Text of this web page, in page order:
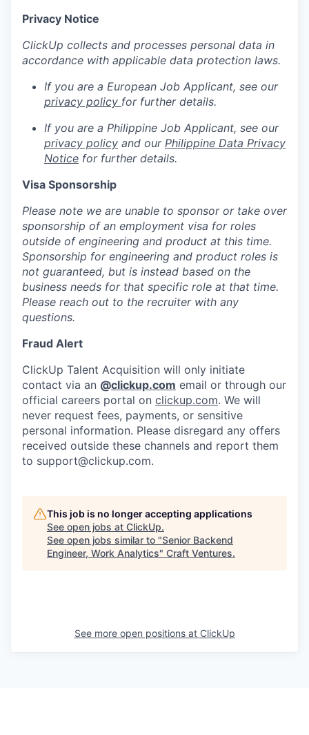
Privacy Notice
ClickUp collects and processes personal data in
accordance with applicable data protection laws.
If you are a European Job Applicant, see our
privacy policy for further details.
If you are a Philippine Job Applicant, see our
privacy policy and our Philippine Data Privacy
Notice for further details.
Visa Sponsorship
Please note we are unable to sponsor or take over
sponsorship of an employment visa for roles
outside of engineering and product at this time.
Sponsorship for engineering and product roles is
not guaranteed, but is instead based on the
business needs for that specific role at that time.
Please reach out to the recruiter with any
questions.
Fraud Alert
ClickUp Talent Acquisition will only initiate
contact via an @clickup.com email or through our
official careers portal on clickup.com. We will
never request fees, payments, or sensitive
personal information. Please disregard any offers
received outside these channels and report them
to support@clickup.com.
This job is no longer accepting applications
See open jobs at ClickUp.
See open jobs similar to "Senior Backend
Engineer, Work Analytics" Craft Ventures.
See more open positions at ClickUp